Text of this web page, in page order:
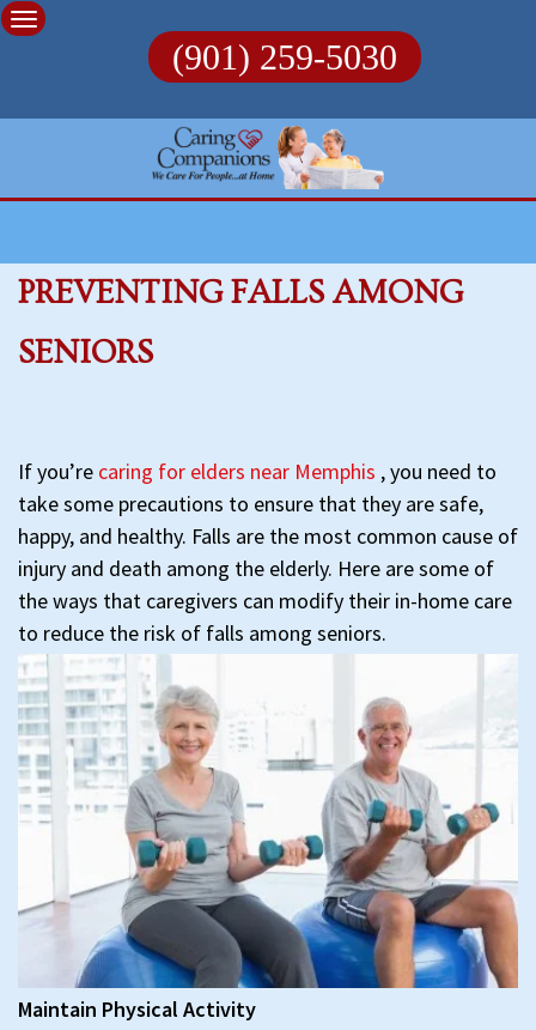
Skip
to
(901) 259-5030
PREVENTING FALLS AMONG
SENIORS
If you’re caring for elders near Memphis , you need to
take some precautions to ensure that they are safe,
happy, and healthy. Falls are the most common cause of
injury and death among the elderly. Here are some of
the ways that caregivers can modify their in-home care
to reduce the risk of falls among seniors.
Maintain Physical Activity